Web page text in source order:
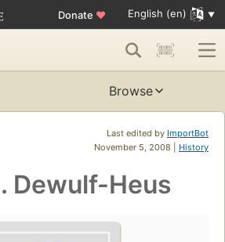
Donate ♥ English (en)
Browse
Last edited by ImportBot
November 5, 2008 | History
Dewulf-Heus